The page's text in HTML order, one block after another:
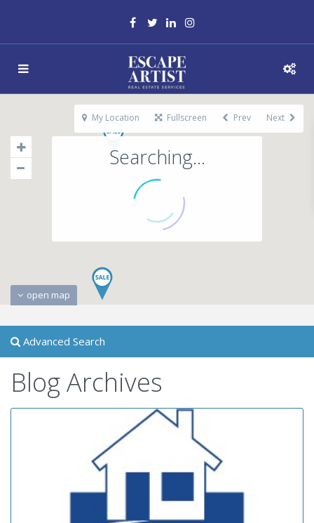
Searching...
open map
My Location Fullscreen Prev Next
Advanced Search
Blog Archives